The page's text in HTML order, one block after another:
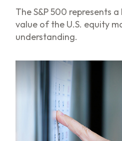
The S&P 500 represents
value of the U.S. equity
understanding.